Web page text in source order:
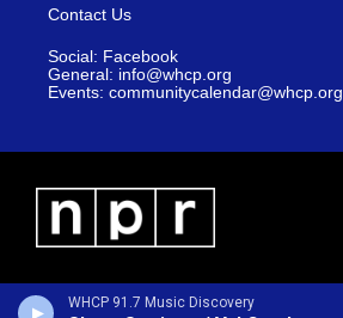
WHCP 91.7 Music Discovery
Contact Us
Social: Facebook
General: info@whcp.org
Events: communitycalendar@whcp.org